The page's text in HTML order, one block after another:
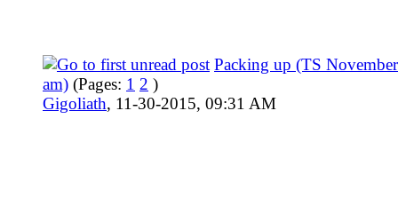
Packing up (TS
am) (Pages: 1 2 )
Gigoliath, 11-30-2015, 09:31 AM